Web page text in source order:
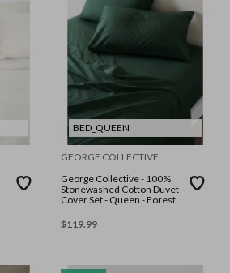
BED_QUEEN
GEORGE COLLECTIVE
George Collective - 100%
Stonewashed Cotton Duvet
Cover Set - Queen - Forest
$119.99